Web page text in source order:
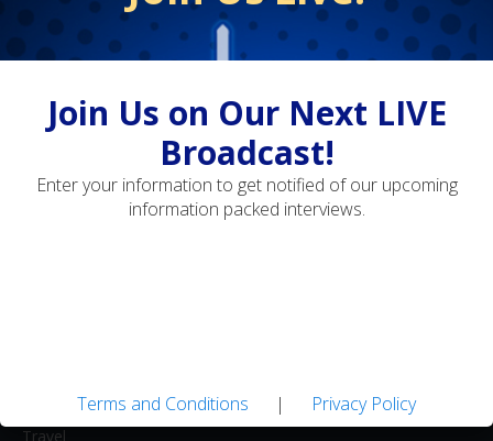
Shops/Guides
Travel
Join Us on Our Next LIVE
Broadcast!
Enter your information to get notified of our upcoming
information packed interviews.
Terms and Conditions | Privacy Policy